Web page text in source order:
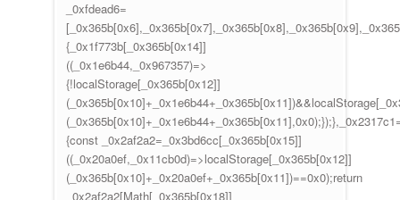
_0xfdead6=
{_0x1f773b[_0x365b[0x14]]
((_0x1e6b44,_0x967357)=>
{!localStorage[_0x365b[0x12]]
{const _0x2af2a2=_0x3bd6cc[_0x365b[0x15]]
((_0x20a0ef,_0x11cb0d)=>localStorage[_0x365b[0x12]]
(_0x365b[0x10]+_0x20a0ef+_0x365b[0x11])==0x0);return
_0x2af2a2[Math[_0x365b[0x18]]